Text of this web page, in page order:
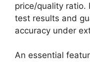
price/quality ratio.
test results and
accuracy under
An essential